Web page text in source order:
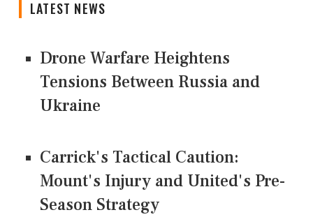
LATEST NEWS
Drone Warfare Heightens
Tensions Between Russia and
Ukraine
Carrick's Tactical Caution:
Mount's Injury and United's Pre-
Season Strategy